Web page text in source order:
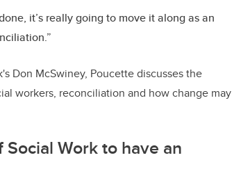
it’s really going to move it along as an
Don McSwiney, Poucette discusses the
workers, reconciliation and how change may
Work to have an